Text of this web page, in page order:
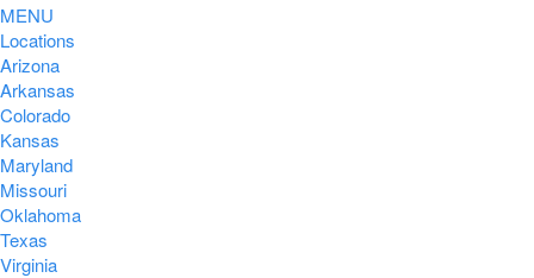
MENU
Locations
Arizona
Arkansas
Colorado
Kansas
Maryland
Missouri
Oklahoma
Texas
Virginia